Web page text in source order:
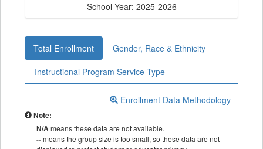
School Year: 2025-2026
Total Enrollment
Gender, Race & Ethnicity
Instructional Program Service Type
Enrollment Data Methodology
Note:
N/Ameans these data are not available.
--means the group size is too small, so these data are not